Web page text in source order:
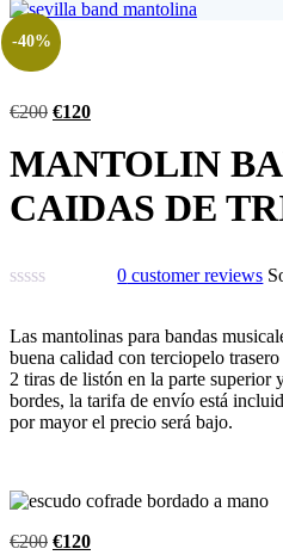
-40%
€200 €120
MANTOLIN
CAIDAS DE
0 customer reviews
Las mantolinas para bandas
buena calidad con terciopelo
2 tiras de listón en la parte superior
bordes, la tarifa de envío está
por mayor el precio será bajo.
€200 €120